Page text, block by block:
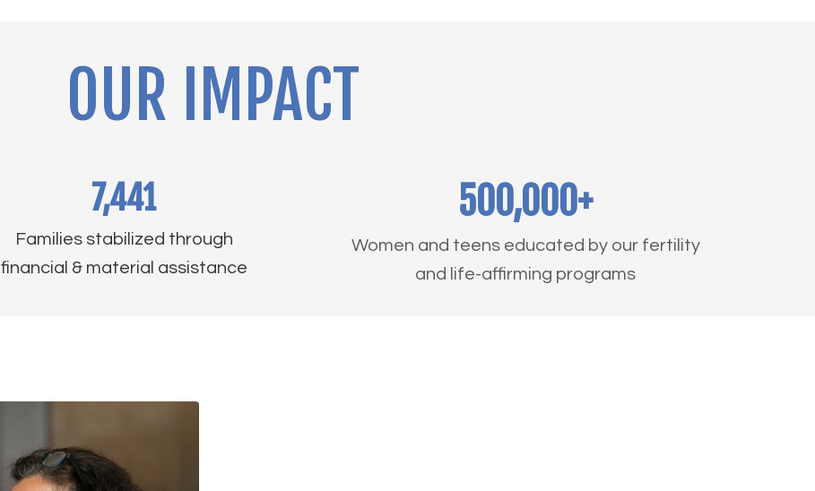
OUR IMPACT
7,441
Families stabilized through
financial & material assistance
500,000+
Women and teens educated by our fertility
and life-affirming programs